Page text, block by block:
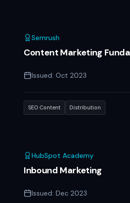
Semrush
Content Marketing
Issued: Oct 2023
SEO Content Distribution
HubSpot Academy
Inbound Marketing
Issued: Dec 2023